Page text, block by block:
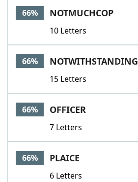
66% NOTMUCHCOP
10 Letters
66% NOTWITHSTANDING
15 Letters
66% OFFICER
7 Letters
66% PLAICE
6 Letters